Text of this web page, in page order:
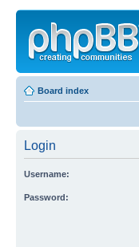
Board index
Login
Username:
Password: